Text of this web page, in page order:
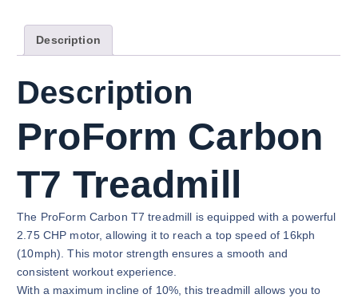
Description
Description
ProForm Carbon
T7 Treadmill
The ProForm Carbon T7 treadmill is equipped with a powerful
2.75 CHP motor, allowing it to reach a top speed of 16kph
(10mph). This motor strength ensures a smooth and
consistent workout experience.
With a maximum incline of 10%, this treadmill allows you to